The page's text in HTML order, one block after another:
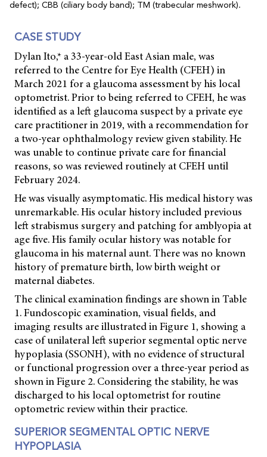
defect); CBB (ciliary body band); TM (trabecular meshwork).
CASE STUDY
Dylan Ito,* a 33-year-old East Asian male, was
referred to the Centre for Eye Health (CFEH) in
March 2021 for a glaucoma assessment by his local
optometrist. Prior to being referred to CFEH, he was
identified as a left glaucoma suspect by a private eye
care practitioner in 2019, with a recommendation for
a two-year ophthalmology review given stability. He
was unable to continue private care for financial
reasons, so was reviewed routinely at CFEH until
February 2024.
He was visually asymptomatic. His medical history was
unremarkable. His ocular history included previous
left strabismus surgery and patching for amblyopia at
age five. His family ocular history was notable for
glaucoma in his maternal aunt. There was no known
history of premature birth, low birth weight or
maternal diabetes.
The clinical examination findings are shown in Table
1. Fundoscopic examination, visual fields, and
imaging results are illustrated in Figure 1, showing a
case of unilateral left superior segmental optic nerve
hypoplasia (SSONH), with no evidence of structural
or functional progression over a three-year period as
shown in Figure 2. Considering the stability, he was
discharged to his local optometrist for routine
optometric review within their practice.
SUPERIOR SEGMENTAL OPTIC NERVE
HYPOPLASIA